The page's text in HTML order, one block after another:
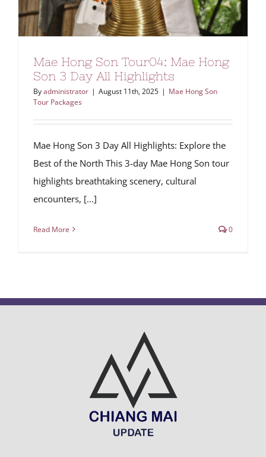
Mae Hong Son Tour04: Mae Hong
Son 3 Day All Highlights
Byadministrator | August 11th, 2025 | Mae Hong Son
Tour Packages
Mae Hong Son 3 Day All Highlights: Explore the
Best of the North This 3-day Mae Hong Son tour
highlights breathtaking scenery, cultural
encounters, [...]
Read More 0